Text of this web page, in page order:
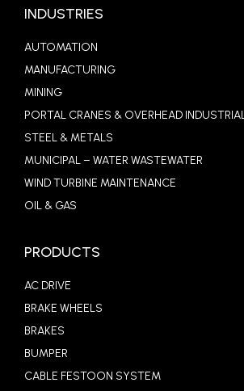
INDUSTRIES
AUTOMATION
MANUFACTURING
MINING
PORTAL CRANES & OVERHEAD
STEEL & METALS
MUNICIPAL – WATER WASTEWATER
WIND TURBINE MAINTENANCE
OIL & GAS
PRODUCTS
AC DRIVE
BRAKE WHEELS
BRAKES
BUMPER
CABLE FESTOON SYSTEM